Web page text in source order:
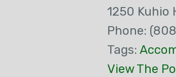
1250 Kuhio
Phone:
Tags:
View The